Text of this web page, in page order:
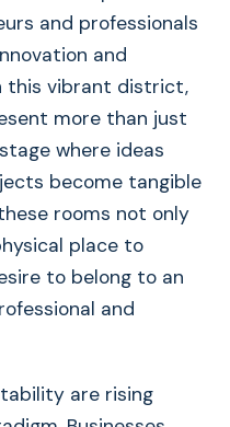
and professionals
and
this vibrant district,
more than just
where ideas
become tangible
rooms not only
place to
to belong to an
and
are rising